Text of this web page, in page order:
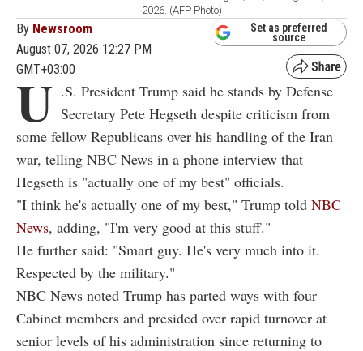
2026. (AFP Photo)
By Newsroom
August 07, 2026 12:27 PM
GMT+03:00
Set as preferred
source
U .S. President Trump said he stands by Defense
Secretary Pete Hegseth despite criticism from
some fellow Republicans over his handling of the Iran
war, telling NBC News in a phone interview that
Hegseth is "actually one of my best" officials.
"I think he's actually one of my best," Trump told NBC
News, adding, "I'm very good at this stuff."
He further said: "Smart guy. He's very much into it.
Respected by the military."
NBC News noted Trump has parted ways with four
Cabinet members and presided over rapid turnover at
senior levels of his administration since returning to